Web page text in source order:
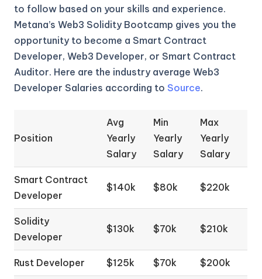
to follow based on your skills and experience.
Metana’s Web3 Solidity Bootcamp gives you the
opportunity to become a Smart Contract
Developer, Web3 Developer, or Smart Contract
Auditor. Here are the industry average Web3
Developer Salaries according to Source.
Position
Avg
Yearly
Salary
Min
Yearly
Salary
Max
Yearly
Salary
Smart Contract
Developer
$140k $80k $220k
Solidity
Developer
$130k $70k $210k
Rust Developer $125k $70k $200k